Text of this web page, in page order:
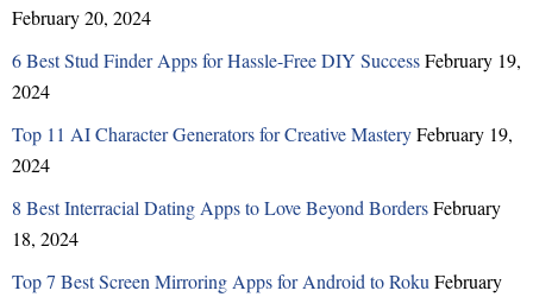
February 20, 2024
6 Best Stud Finder Apps for Hassle-Free DIY SuccessFebruary 19,
2024
Top 11 AI Character Generators for Creative MasteryFebruary 19,
2024
8 Best Interracial Dating Apps to Love Beyond BordersFebruary
18, 2024
Top 7 Best Screen Mirroring Apps for Android to Roku February